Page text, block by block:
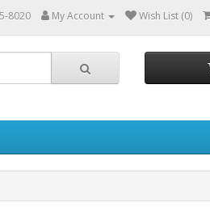
8020 My Account Wish List (0)